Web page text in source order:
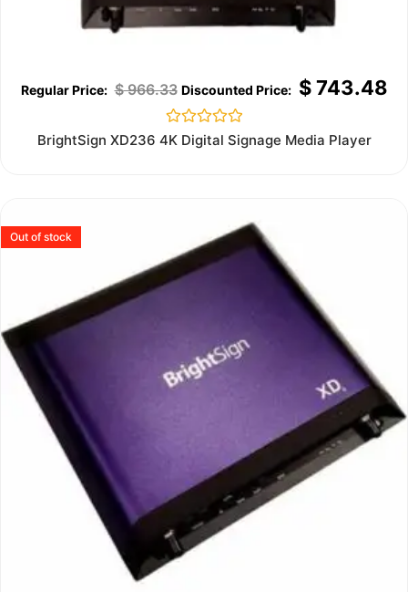
$966.33 $743.48
Rated
0
BrightSign XD236 4K Digital Signage Media Player
Out of stock